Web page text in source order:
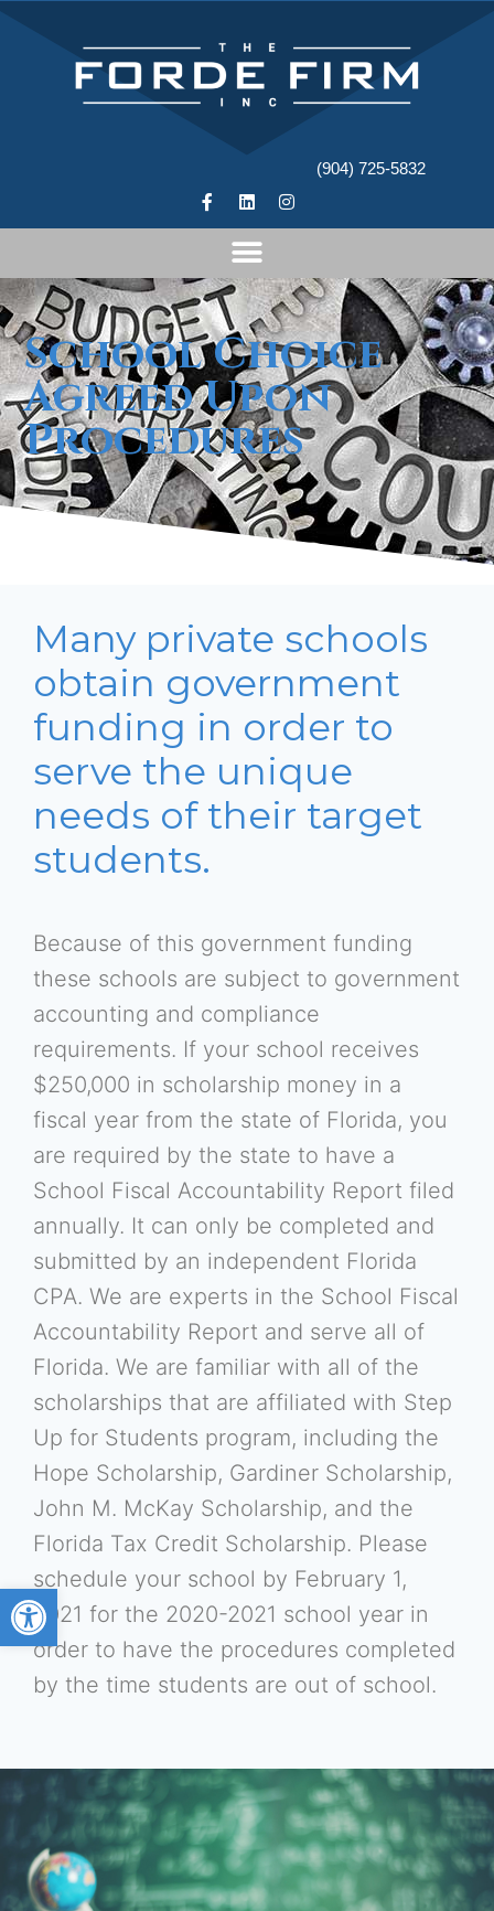
Open toolbar
(904) 725-5832
School Choice
Agreed Upon
Procedures
Many private schools
obtain government
funding in order to
serve the unique
needs of their target
students.
Because of this government funding
these schools are subject to government
accounting and compliance
requirements. If your school receives
$250,000 in scholarship money in a
fiscal year from the state of Florida, you
are required by the state to have a
School Fiscal Accountability Report filed
annually. It can only be completed and
submitted by an independent Florida
CPA. We are experts in the School Fiscal
Accountability Report and serve all of
Florida. We are familiar with all of the
scholarships that are affiliated with Step
Up for Students program, including the
Hope Scholarship, Gardiner Scholarship,
John M. McKay Scholarship, and the
Florida Tax Credit Scholarship. Please
schedule your school by February 1,
2021 for the 2020-2021 school year in
order to have the procedures completed
by the time students are out of school.